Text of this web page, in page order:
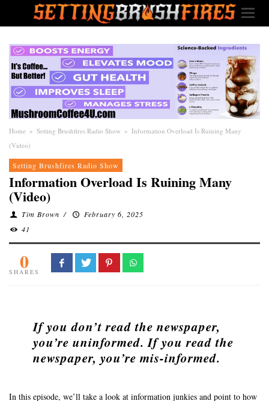
Home » Setting Brushfires Radio Show » Information Overload Is Ruining Many
(Video)
Setting Brushfires Radio Show
Information Overload Is Ruining Many
(Video)
Tim Brown /
February 6, 2025
41
0
SHARES
If you don’t read the newspaper,
you’re uninformed. If you read the
newspaper, you’re mis-informed.
In this episode, we’ll take a look at information junkies and point to how